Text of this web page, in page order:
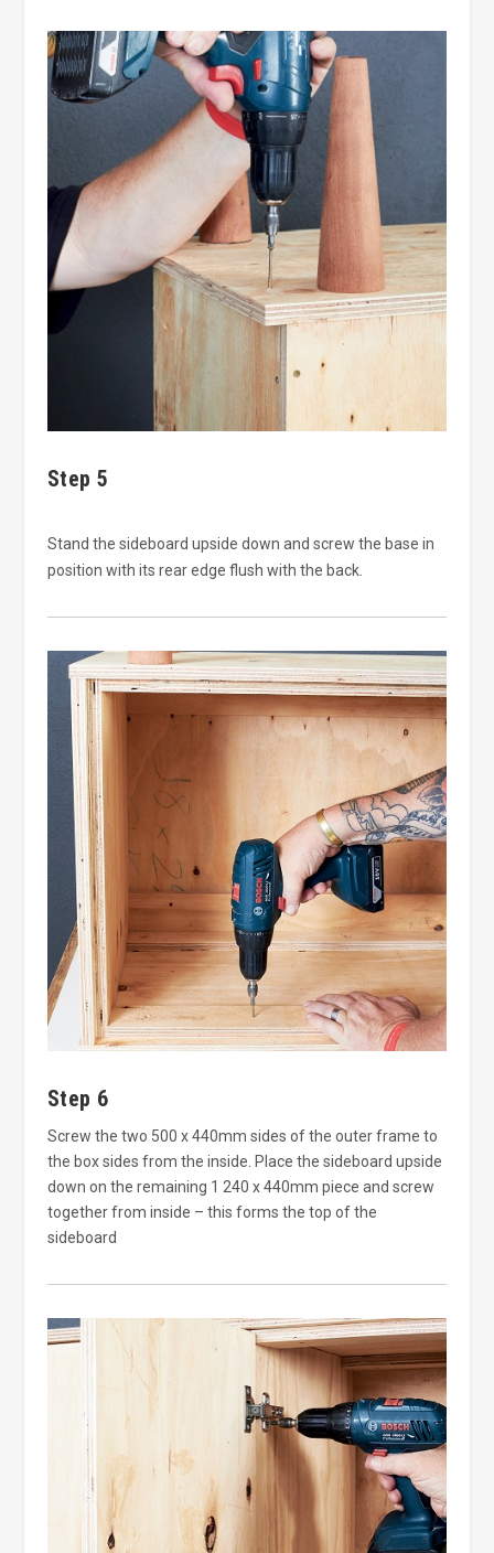
Step 5
Stand the sideboard upside down and screw the base in
position with its rear edge flush with the back.
Step 6
Screw the two 500 x 440mm sides of the outer frame to
the box sides from the inside. Place the sideboard upside
down on the remaining 1 240 x 440mm piece and screw
together from inside – this forms the top of the
sideboard